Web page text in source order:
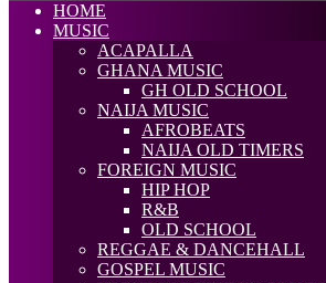
HOME
MUSIC
ACAPALLA
GHANA MUSIC
GH OLD SCHOOL
NAIJA MUSIC
AFROBEATS
NAIJA OLD TIMERS
FOREIGN MUSIC
HIP HOP
R&B
OLD SCHOOL
REGGAE & DANCEHALL
GOSPEL MUSIC